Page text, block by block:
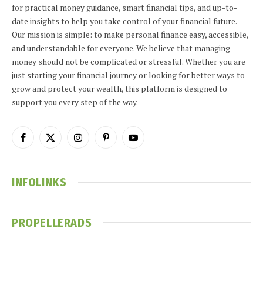
for practical money guidance, smart financial tips, and up-to-
date insights to help you take control of your financial future.
Our mission is simple: to make personal finance easy, accessible,
and understandable for everyone. We believe that managing
money should not be complicated or stressful. Whether you are
just starting your financial journey or looking for better ways to
grow and protect your wealth, this platform is designed to
support you every step of the way.
Facebook
X
InstagramPinterestYouTube
INFOLINKS
PROPELLERADS